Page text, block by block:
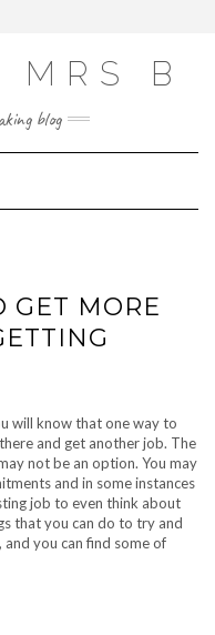
MRS B
blog
Navigation
GET MORE
will know that one way to
and get another job. The
not be an option. You may
and in some instances
job to even think about
that you can do to try and
you can find some of